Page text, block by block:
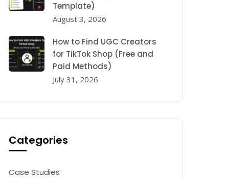
Template)
August 3, 2026
How to Find UGC Creators
for TikTok Shop (Free and
Paid Methods)
July 31, 2026
Categories
Case Studies